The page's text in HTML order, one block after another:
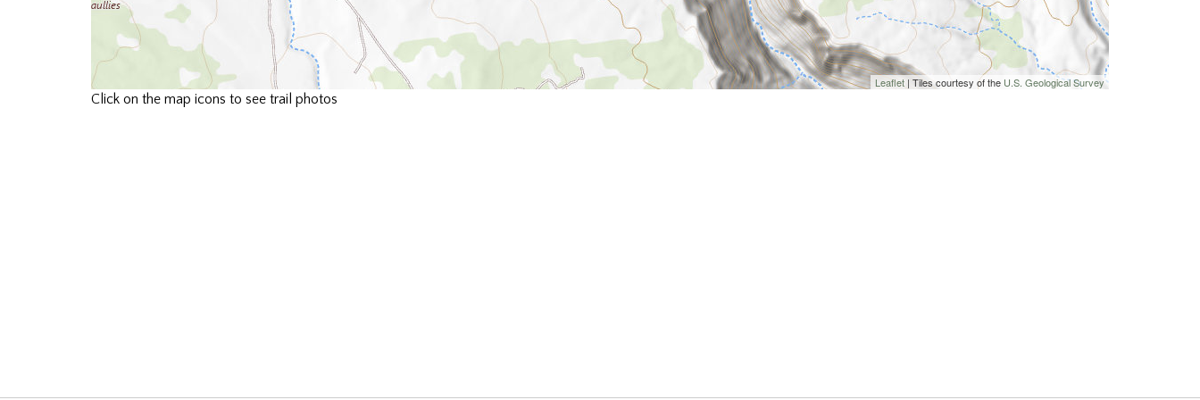
Leaflet | Tiles courtesy of the U.S. Geological Survey
Click on the map icons to see trail photos